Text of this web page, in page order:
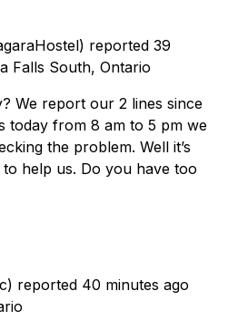
reported 39
Falls South, Ontario
We report our 2 lines since
today from 8 am to 5 pm we
the problem. Well it’s
help us. Do you have too
reported 40 minutes ago